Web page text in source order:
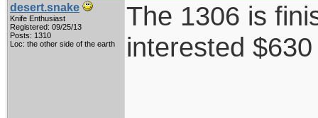
desert.snake
Knife Enthusiast
Registered: 09/25/13
Posts: 1310
Loc: the other side of the earth
The 1306 is
interested